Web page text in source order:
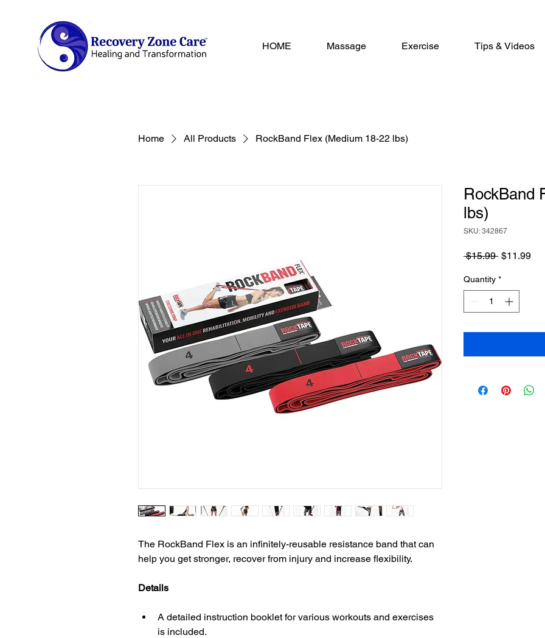
HOME Massage Exercise Tips & Videos
Home All Products RockBand Flex (Medium 18-22 lbs)
The RockBand Flex is an infinitely-reusable resistance band that can
help you get stronger, recover from injury and increase flexibility.
Details
A detailed instruction booklet for various workouts and exercises
is included.
RockBand
lbs)
SKU: 342867
$15.99 Regular
$11.99Sale
Quantity *